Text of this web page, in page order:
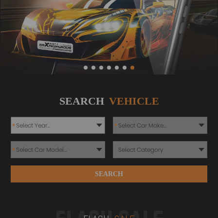
SEARCH VEHICLE
* *
*
SEARCH